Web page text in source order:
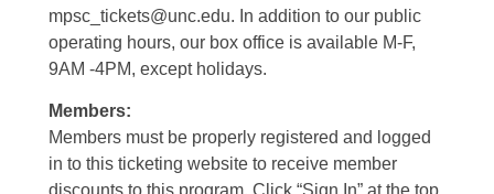
mpsc_tickets@unc.edu. In addition to our public
operating hours, our box office is available M-F,
9AM -4PM, except holidays.
Members:
Members must be properly registered and logged
in to this ticketing website to receive member
discounts to this program. Click “Sign In” at the top